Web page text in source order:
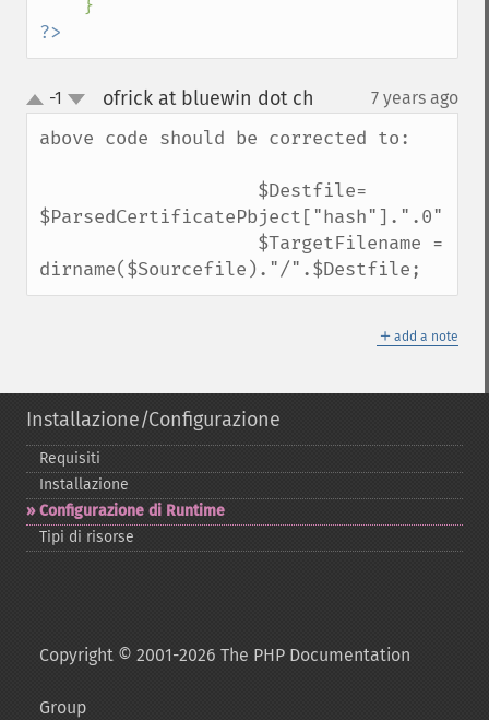
?>
up
down
-1 ofrick at bluewin dot ch 7 years ago
above code should be corrected to:
$ParsedCertificatePbject["hash"].".0";
dirname($Sourcefile)."/".$Destfile;
＋ add a note
Installazione/Configurazione
Requisiti
Installazione
Configurazione di Runtime
Tipi di risorse
Copyright © 2001-2026 The PHP Documentation
Group